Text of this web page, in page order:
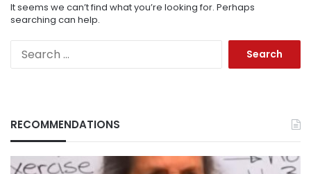
It seems we can’t find what you’re looking for. Perhaps
searching can help.
RECOMMENDATIONS